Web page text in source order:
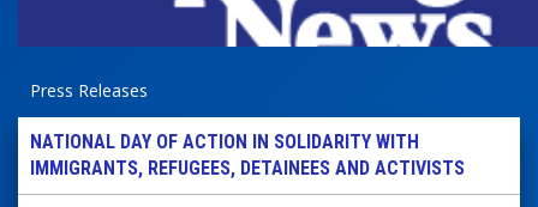
Press Releases
NATIONAL DAY OF ACTION IN SOLIDARITY WITH
IMMIGRANTS, REFUGEES, DETAINEES AND ACTIVISTS